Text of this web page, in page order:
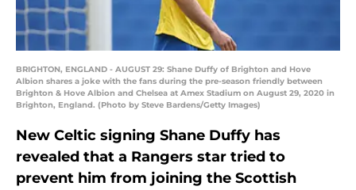
BRIGHTON, ENGLAND - AUGUST 29: Shane Duffy of Brighton and Hove
Albion shares a joke with the fans during the pre-season friendly between
Brighton & Hove Albion and Chelsea at Amex Stadium on August 29, 2020 in
Brighton, England. (Photo by Steve Bardens/Getty Images)
New Celtic signing Shane Duffy has
revealed that a Rangers star tried to
prevent him from joining the Scottish